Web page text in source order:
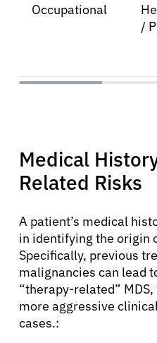
About Cancer
Patients
Occupational
/
Medical
Related Risks
A patient’s medical
in identifying the origin
Specifically, previous
malignancies can lead
“therapy-related”
more aggressive
cases.: